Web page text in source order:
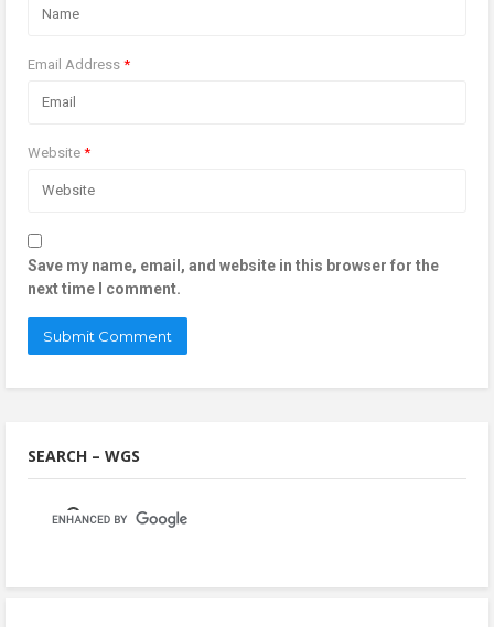
Email Address *
Website *
Save my name, email, and website in this browser for the
next time I comment.
SEARCH – WGS